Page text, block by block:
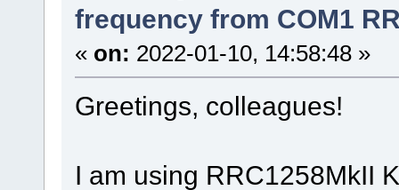
frequency from COM1
« on: 2022-01-10, 14:58:48 »
Greetings, colleagues!
I am using RRC1258MkII